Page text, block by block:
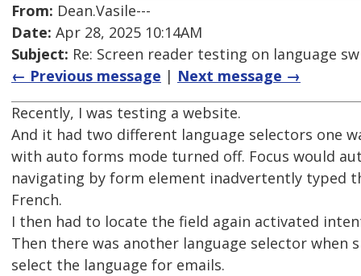
From: Dean.Vasile---
Date: Apr 28, 2025 10:14AM
Subject: Re: Screen reader testing on language
← Previous message | Next message →
Recently, I was testing a website.
And it had two different language selectors one
with auto forms mode turned off. Focus would
navigating by form element inadvertently typed
French.
I then had to locate the field again activated
Then there was another language selector
select the language for emails.